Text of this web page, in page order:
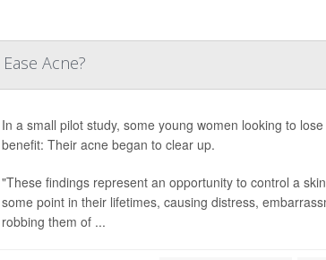
Acne?
In a small pilot study, some young women looking to
benefit: Their acne began to clear up.
"These findings represent an opportunity to control a
some point in their lifetimes, causing distress,
robbing them of ...